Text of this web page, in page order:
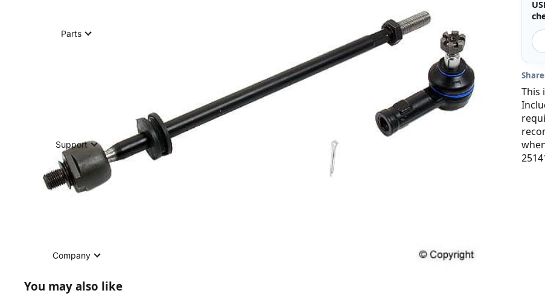
Parts
Support
Company
Share
This
You may also like